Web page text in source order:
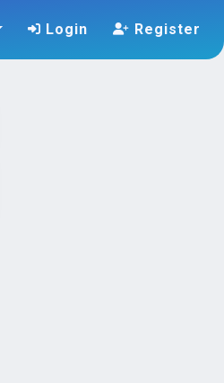
Login Register